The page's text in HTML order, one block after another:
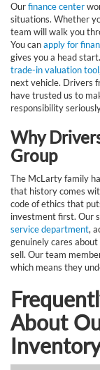
Ourfinance center
situations. Whether
team will walk you
You canapply for
gives you a head
trade-in valuation tool
next vehicle. Drivers
have trusted us to
responsibility
Why
Group
The McLarty family
that history comes
code of ethics that
investment first. Our
service department,
genuinely cares
sell. Our team
which means they
About